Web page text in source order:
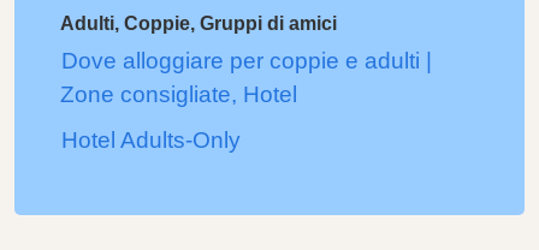
Adulti, Coppie, Gruppi di amici
Dove alloggiare per coppie e adulti |
Zone consigliate, Hotel
Hotel Adults-Only